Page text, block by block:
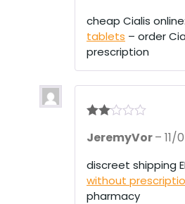
of 5
cheap Cialis online:
tablets – order
prescription
d2
of 5
JeremyVor– 11/
discreet shipping
without
pharmacy